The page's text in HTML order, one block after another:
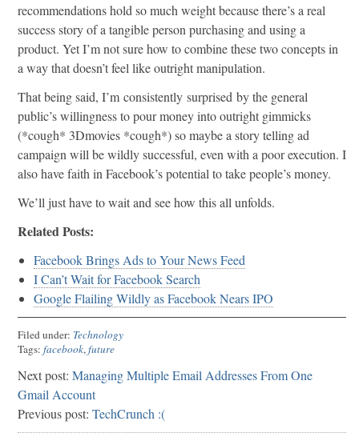
recommendations hold so much weight because there’s a real
success story of a tangible person purchasing and using a
product. Yet I’m not sure how to combine these two concepts in
a way that doesn’t feel like outright manipulation.
That being said, I’m consistently surprised by the general
public’s willingness to pour money into outright gimmicks
(*cough* 3Dmovies *cough*) so maybe a story telling ad
campaign will be wildly successful, even with a poor execution. I
also have faith in Facebook’s potential to take people’s money.
We’ll just have to wait and see how this all unfolds.
Related Posts:
Facebook Brings Ads to Your News Feed
I Can’t Wait for Facebook Search
Google Flailing Wildly as Facebook Nears IPO
Filed under: Technology
Tags: facebook, future
Next post: Managing Multiple Email Addresses From One
Gmail Account
Previous post: TechCrunch :(